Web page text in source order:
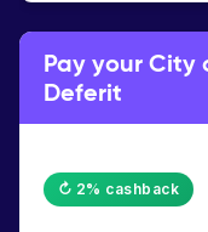
Pay your City
Deferit
↻ 2% cashback